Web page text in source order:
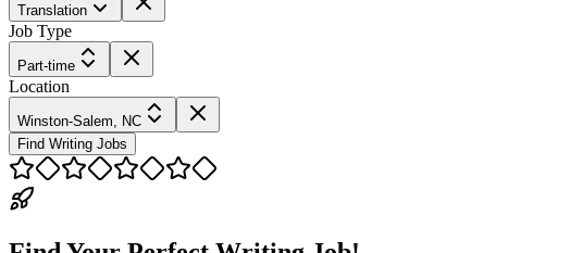
Translation
Job Type
Part-time
Location
Winston-Salem, NC
Find Writing Jobs